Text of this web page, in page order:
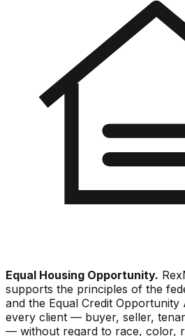
Equal Housing Opportunity.
supports the principles of the
and the Equal Credit Opportunity
every client — buyer, seller,
— without regard to race, color,